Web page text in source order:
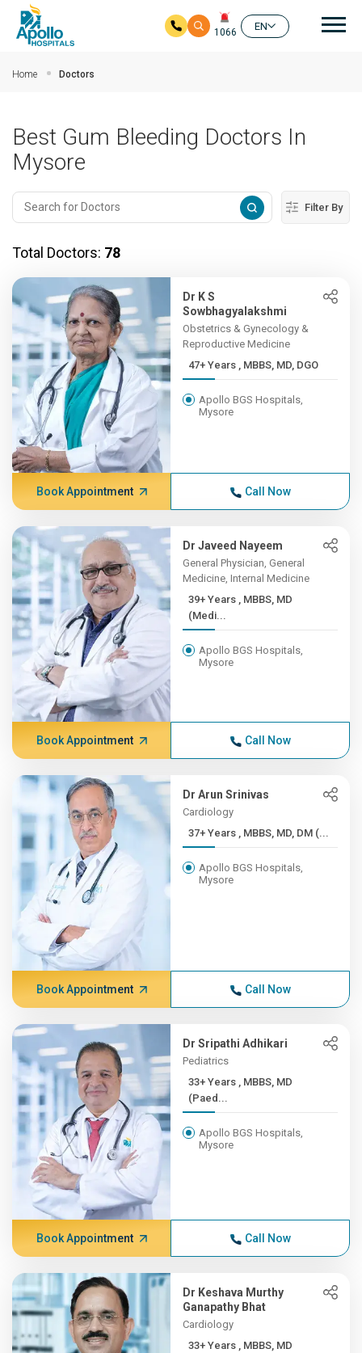
1066
EN
Home Doctors
Best Gum Bleeding Doctors In
Mysore
Filter By
Total Doctors: 78
Dr K S
Sowbhagyalakshmi
Obstetrics & Gynecology &
Reproductive Medicine
47+ Years , MBBS, MD, DGO
Apollo BGS Hospitals,
Mysore
Book Appointment Call Now
Dr Javeed Nayeem
General Physician, General
Medicine, Internal Medicine
39+ Years , MBBS, MD
(Medi...
Apollo BGS Hospitals,
Mysore
Book Appointment Call Now
Dr Arun Srinivas
Cardiology
37+ Years , MBBS, MD, DM (...
Apollo BGS Hospitals,
Mysore
Book Appointment Call Now
Dr Sripathi Adhikari
Pediatrics
33+ Years , MBBS, MD
(Paed...
Apollo BGS Hospitals,
Mysore
Book Appointment Call Now
Dr Keshava Murthy
Ganapathy Bhat
Cardiology
33+ Years , MBBS, MD